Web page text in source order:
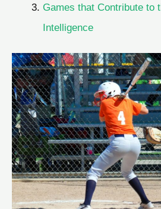
Games that Contribute to
Intelligence